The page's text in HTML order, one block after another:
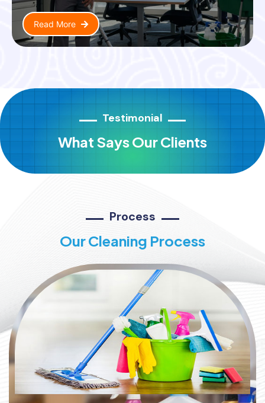
Read More
Testimonial
What Says Our Clients
Process
Our Cleaning Process